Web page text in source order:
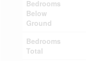
Bedrooms
Below
Ground
Bedrooms
Total